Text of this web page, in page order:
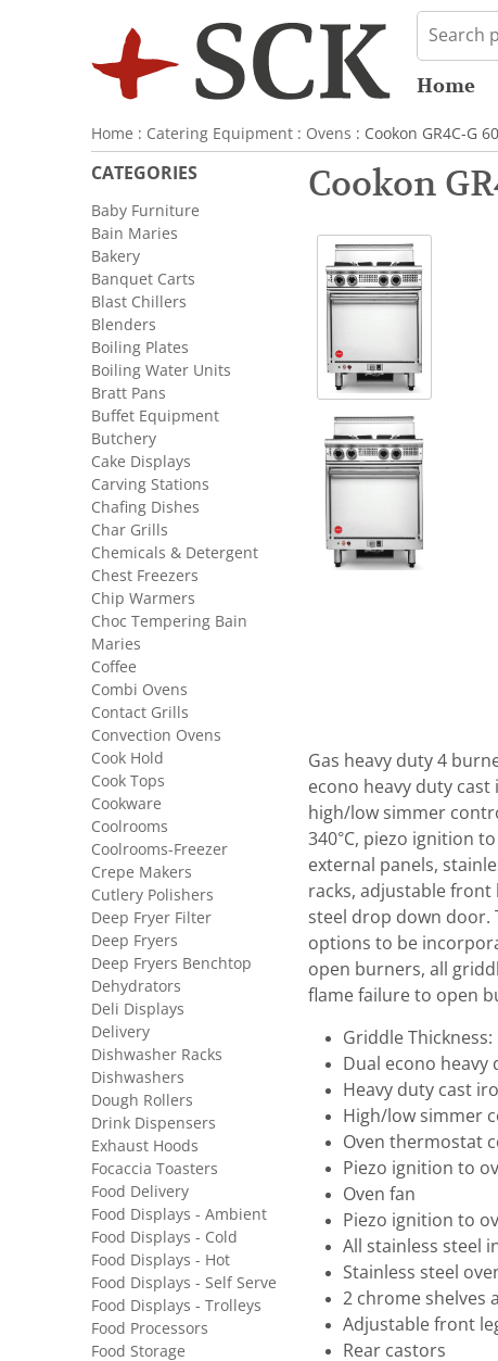
Home
Home : Catering Equipment : Ovens : Cookon GR4C-G
Cookon
Gas heavy duty 4
econo heavy duty
high/low simmer
340°C, piezo ignition
external panels,
racks, adjustable front
steel drop down door.
options to be
open burners, all
flame failure to open
Griddle Thickness:
Dual econo
Heavy duty cast
High/low simmer
Oven thermostat
Piezo ignition to
Oven fan
Piezo ignition to
All stainless steel
Stainless steel
2 chrome shelves
Adjustable front
Rear castors
CATEGORIES
Baby Furniture
Bain Maries
Bakery
Banquet Carts
Blast Chillers
Blenders
Boiling Plates
Boiling Water Units
Bratt Pans
Buffet Equipment
Butchery
Cake Displays
Carving Stations
Chafing Dishes
Char Grills
Chemicals & Detergent
Chest Freezers
Chip Warmers
Choc Tempering Bain
Maries
Coffee
Combi Ovens
Contact Grills
Convection Ovens
Cook Hold
Cook Tops
Cookware
Coolrooms
Coolrooms-Freezer
Crepe Makers
Cutlery Polishers
Deep Fryer Filter
Deep Fryers
Deep Fryers Benchtop
Dehydrators
Deli Displays
Delivery
Dishwasher Racks
Dishwashers
Dough Rollers
Drink Dispensers
Exhaust Hoods
Focaccia Toasters
Food Delivery
Food Displays - Ambient
Food Displays - Cold
Food Displays - Hot
Food Displays - Self Serve
Food Displays - Trolleys
Food Processors
Food Storage